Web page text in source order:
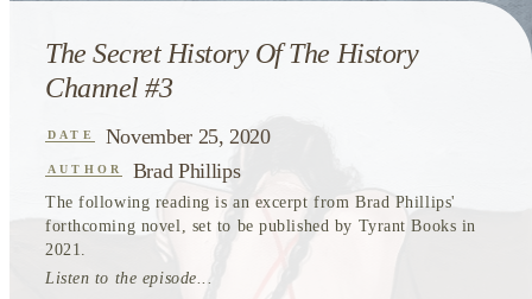
The Secret History Of The History
Channel #3
DATE November 25, 2020
AUTHOR Brad Phillips
The following reading is an excerpt from Brad Phillips'
forthcoming novel, set to be published by Tyrant Books in
2021.
Listen to the episode...